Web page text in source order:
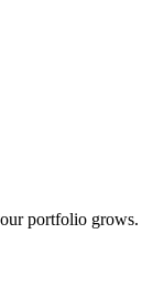
portfolio grows.